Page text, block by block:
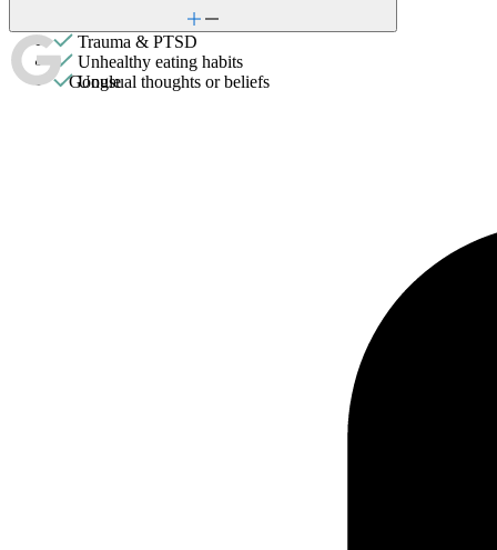
Stress management
Trauma & PTSD
Unhealthy eating habits
Unusual thoughts or beliefs
Google